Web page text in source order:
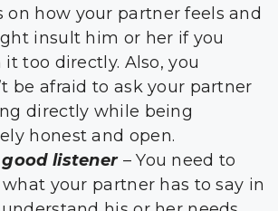
on how your partner feels and
insult him or her if you
too directly. Also, you
be afraid to ask your partner
directly while being
honest and open.
listener– You need to
your partner has to say in